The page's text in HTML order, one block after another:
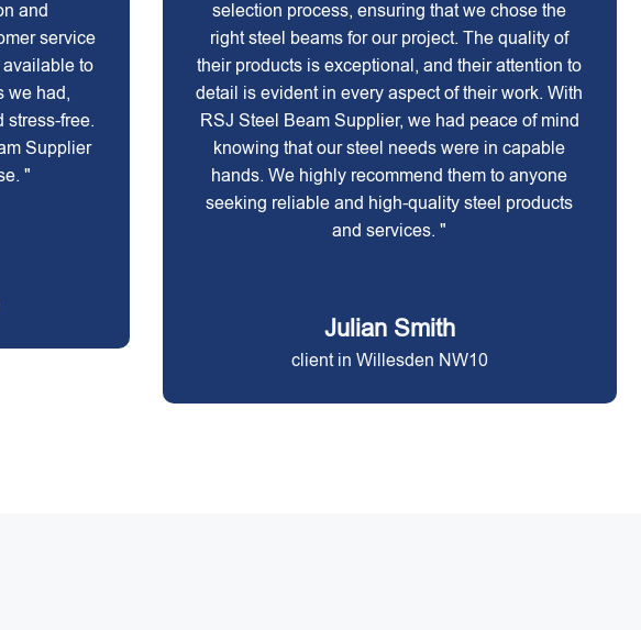
and
service
to
we had,
stress-free.
Supplier
"
selection process, ensuring that we chose the
right steel beams for our project. The quality of
their products is exceptional, and their attention to
detail is evident in every aspect of their work. With
RSJ Steel Beam Supplier, we had peace of mind
knowing that our steel needs were in capable
hands. We highly recommend them to anyone
seeking reliable and high-quality steel products
and services. "
Julian Smith
client in Willesden NW10